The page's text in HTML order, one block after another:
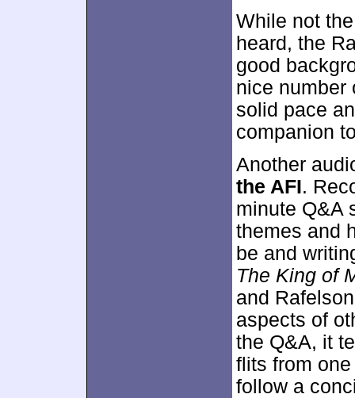
While not
heard, the
good
nice number
solid pace
companion
Another
the AFI.
minute Q&A
themes and
be and
The King of
and
aspects of
the Q&A, it
flits from
follow a